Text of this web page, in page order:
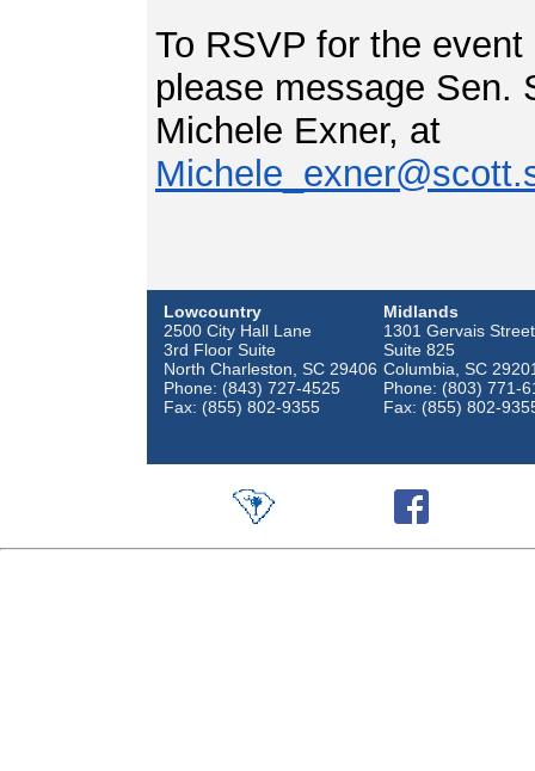
To RSVP for the
please message Sen.
Michele Exner, at
Lowcountry
2500 City Hall Lane
3rd Floor Suite
North Charleston, SC 29406
Phone: (843) 727-4525
Fax: (855) 802-9355
Midlands
1301 Gervais Street
Suite 825
Columbia, SC
Phone: (803) 771-
Fax: (855) 802-